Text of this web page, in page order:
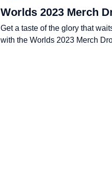
Worlds 2023 Merch
Get a taste of the glory that
with the Worlds 2023 Merch